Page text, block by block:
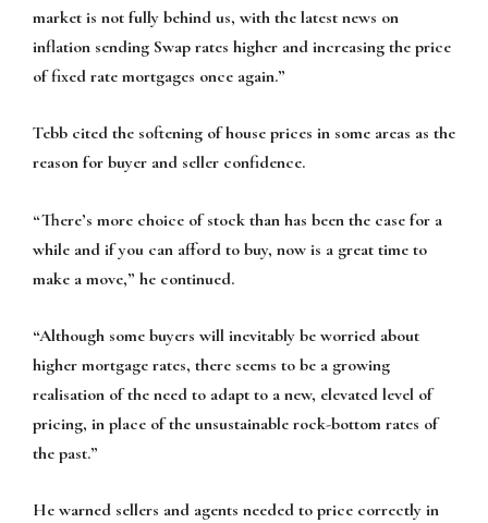
market is not fully behind us, with the latest news on
inflation sending Swap rates higher and increasing the price
of fixed rate mortgages once again.”
Tebb cited the softening of house prices in some areas as the
reason for buyer and seller confidence.
“There’s more choice of stock than has been the case for a
while and if you can afford to buy, now is a great time to
make a move,” he continued.
“Although some buyers will inevitably be worried about
higher mortgage rates, there seems to be a growing
realisation of the need to adapt to a new, elevated level of
pricing, in place of the unsustainable rock-bottom rates of
the past.”
He warned sellers and agents needed to price correctly in